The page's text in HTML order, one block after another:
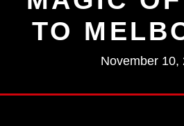
TO
November 10,